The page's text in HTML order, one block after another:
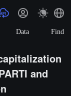
Data Find
and